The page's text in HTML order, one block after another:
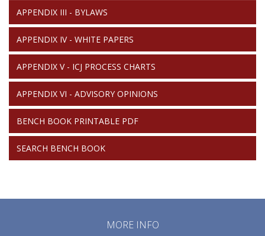
APPENDIX III - BYLAWS
APPENDIX IV - WHITE PAPERS
APPENDIX V - ICJ PROCESS CHARTS
APPENDIX VI - ADVISORY OPINIONS
BENCH BOOK PRINTABLE PDF
SEARCH BENCH BOOK
MORE INFO